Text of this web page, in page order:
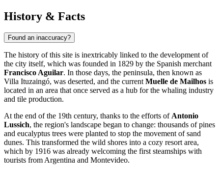
History & Facts
Found an inaccuracy?
The history of this site is inextricably linked to the development of
the city itself, which was founded in 1829 by the Spanish merchant
Francisco Aguilar. In those days, the peninsula, then known as
Villa Ituzaingó, was deserted, and the currentMuelle de Mailhos is
located in an area that once served as a hub for the whaling industry
and tile production.
At the end of the 19th century, thanks to the efforts ofAntonio
Lussich, the region's landscape began to change: thousands of pines
and eucalyptus trees were planted to stop the movement of sand
dunes. This transformed the wild shores into a cozy resort area,
which by 1916 was already welcoming the first steamships with
tourists from Argentina and Montevideo.